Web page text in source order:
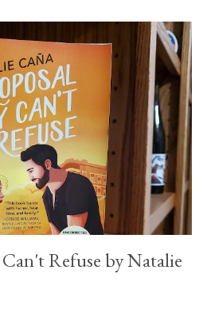
I was certain I was not going to be
I was not going to like it. In the end,
There is an argument to be made
abuse, but it IS FICTION . It's not
in my mind at least, why are
ok with murder but not this? If you
with this you abso...
Refuse by Natalie